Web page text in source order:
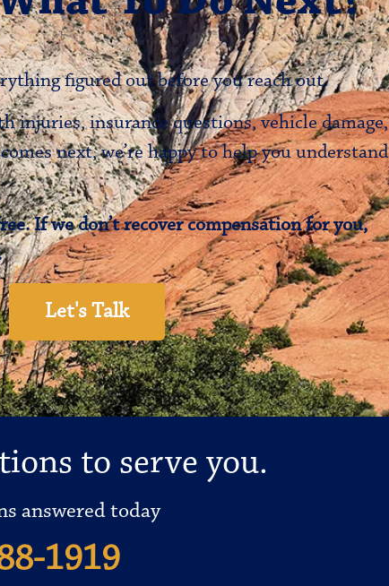
figured out before you reach out.
injuries, insurance questions, vehicle damage,
next, we’re happy to help you understand
If we don’t recover compensation for you,
Let's Talk
to serve you.
answered today
1919